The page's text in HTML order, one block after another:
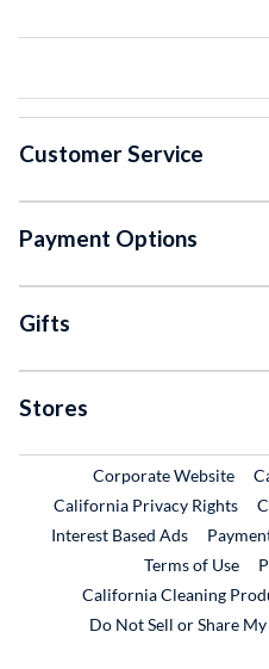
Customer Service
Payment Options
Gifts
Stores
Corporate Website
California Privacy Rights
Interest Based Ads
Terms of Use
California Cleaning
Do Not Sell or Share